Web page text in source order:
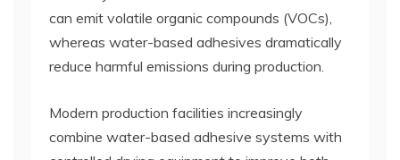
can emit volatile organic compounds (VOCs),
whereas water-based adhesives dramatically
reduce harmful emissions during production.
Modern production facilities increasingly
combine water-based adhesive systems with